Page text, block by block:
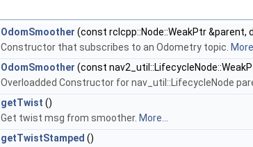
OdomSmoother (const rclcpp::Node::WeakPtr
Constructor that subscribes to an Odometry topic.
OdomSmoother (const
Overloadded Constructor for nav_util::LifecycleNode
getTwist ()
Get twist msg from smoother. More...
getTwistStamped ()